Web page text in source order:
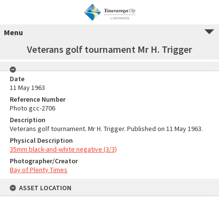
Menu
Veterans golf tournament Mr H. Trigger
Date
11 May 1963
Reference Number
Photo gcc-2706
Description
Veterans golf tournament. Mr H. Trigger. Published on 11 May 1963.
Physical Description
35mm black-and-white negative (3/3)
Photographer/Creator
Bay of Plenty Times
ASSET LOCATION